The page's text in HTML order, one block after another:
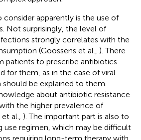
apparently is the use of
Not surprisingly, the level of
strongly correlates with the
(Goossens et al., ). There
patients to prescribe antibiotics
for them, as in the case of viral
be explained to them.
about antibiotic resistance
the higher prevalence of
al., ). The important part is also to
regimen, which may be difficult
requiring long-term therapy with